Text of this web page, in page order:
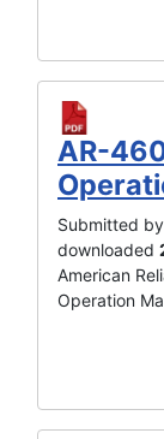
AR-
Submitted
downloaded
American
Operation